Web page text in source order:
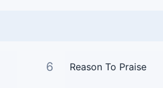
6 Reason To Praise